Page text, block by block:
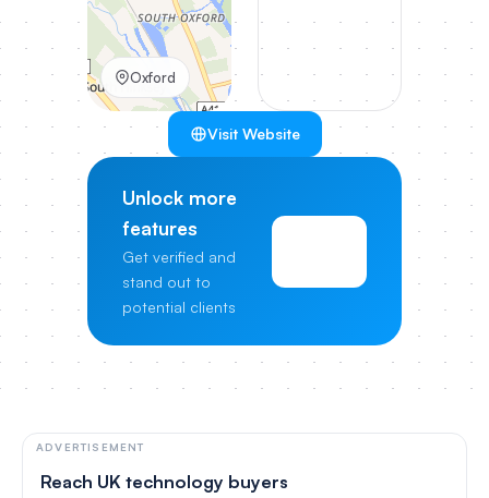
Oxford
Visit Website
Unlock more
features
Get verified and
stand out to
potential clients
ADVERTISEMENT
Reach UK technology buyers